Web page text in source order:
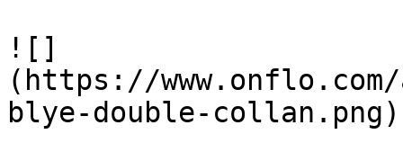
![]
(https://
blye-double-collan.png)